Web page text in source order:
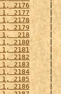
2176
1, 2177
1, 2178
1, 2179
218
2180
2181
2182
2183
1, 2184
2185
2186